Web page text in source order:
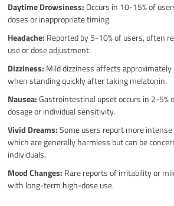
Daytime Drowsiness:Occurs in 10-15% of
doses or inappropriate timing.
Headache: Reported by 5-10% of users, often
use or dose adjustment.
Dizziness: Mild dizziness affects approximately
when standing quickly after taking melatonin.
Nausea:Gastrointestinal upset occurs in 2-5%
dosage or individual sensitivity.
Vivid Dreams:Some users report more
which are generally harmless but can be
individuals.
Mood Changes: Rare reports of irritability or
with long-term high-dose use.